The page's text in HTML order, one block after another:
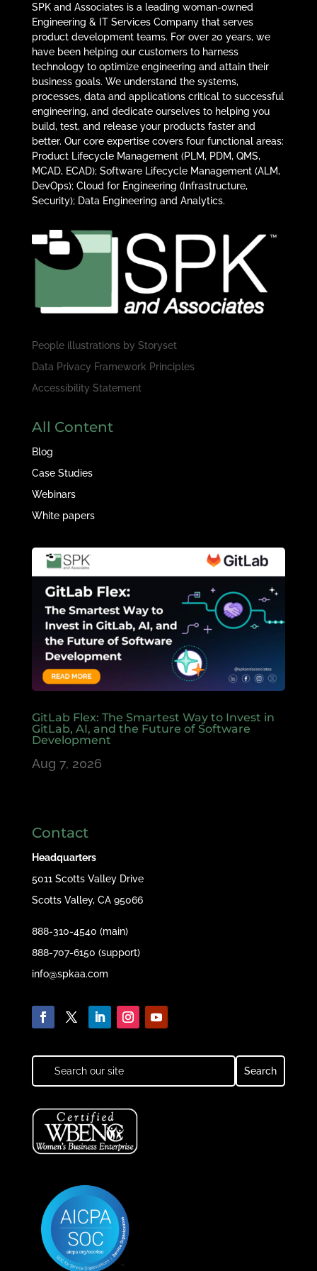
SPK and Associates is a leading woman-owned
Engineering & IT Services Company that serves
product development teams. For over 20 years, we
have been helping our customers to harness
technology to optimize engineering and attain their
business goals. We understand the systems,
processes, data and applications critical to successful
engineering, and dedicate ourselves to helping you
build, test, and release your products faster and
better. Our core expertise covers four functional areas:
Product Lifecycle Management (PLM, PDM, QMS,
MCAD, ECAD); Software Lifecycle Management (ALM,
DevOps); Cloud for Engineering (Infrastructure,
Security); Data Engineering and Analytics.
People illustrations by Storyset
Data Privacy Framework Principles
Accessibility Statement
All Content
Blog
Case Studies
Webinars
White papers
GitLab Flex: The Smartest Way to Invest in
GitLab, AI, and the Future of Software
Development
Aug 7, 2026
Contact
Headquarters
5011 Scotts Valley Drive
Scotts Valley, CA 95066
888-310-4540 (main)
888-707-6150 (support)
info@spkaa.com